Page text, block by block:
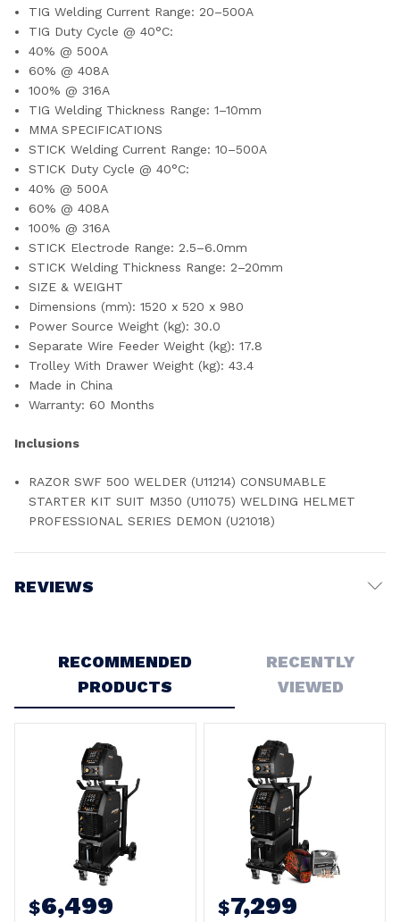
TIG Welding Current Range: 20–500A
TIG Duty Cycle @ 40°C:
40% @ 500A
60% @ 408A
100% @ 316A
TIG Welding Thickness Range: 1–10mm
MMA SPECIFICATIONS
STICK Welding Current Range: 10–500A
STICK Duty Cycle @ 40°C:
40% @ 500A
60% @ 408A
100% @ 316A
STICK Electrode Range: 2.5–6.0mm
STICK Welding Thickness Range: 2–20mm
SIZE & WEIGHT
Dimensions (mm): 1520 x 520 x 980
Power Source Weight (kg): 30.0
Separate Wire Feeder Weight (kg): 17.8
Trolley With Drawer Weight (kg): 43.4
Made in China
Warranty: 60 Months
Inclusions
RAZOR SWF 500 WELDER (U11214) CONSUMABLE
STARTER KIT SUIT M350 (U11075) WELDING HELMET
PROFESSIONAL SERIES DEMON (U21018)
REVIEWS
RECOMMENDED
PRODUCTS
RECENTLY
VIEWED
$6,499 $7,299